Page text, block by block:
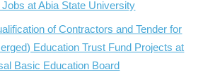
at Abia State University
of Contractors and Tender for
Education Trust Fund Projects at
Basic Education Board